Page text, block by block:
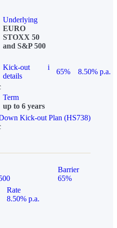
Underlying
EURO
STOXX 50
and S&P 500
Kick-out
details
i
65%
8.50% p.a.
Term
up to 6 years
Kick-out Plan (HS738)
Barrier
65%
Rate
8.50% p.a.